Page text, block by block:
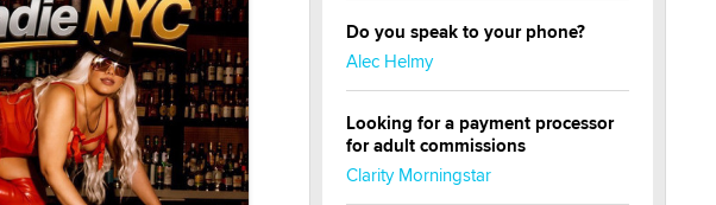
Do you speak to your phone?
Alec Helmy
Looking for a payment processor
for adult commissions
Clarity Morningstar